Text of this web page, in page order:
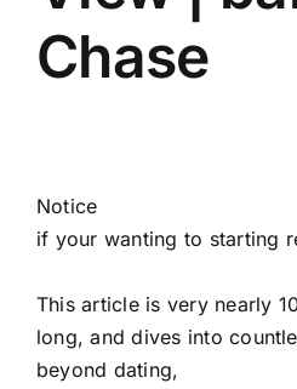
Chase
Notice
if your wanting to starting
This article is very nearly
long, and dives into
beyond dating,